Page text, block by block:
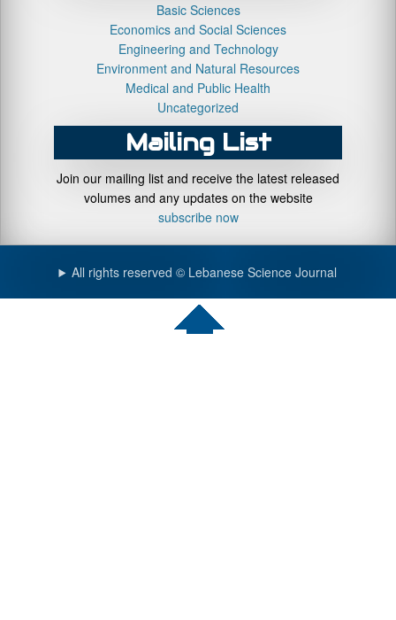
Basic Sciences
Economics and Social Sciences
Engineering and Technology
Environment and Natural Resources
Medical and Public Health
Uncategorized
Mailing List
Join our mailing list and receive the latest released
volumes and any updates on the website
subscribe now
All rights reserved © Lebanese Science Journal